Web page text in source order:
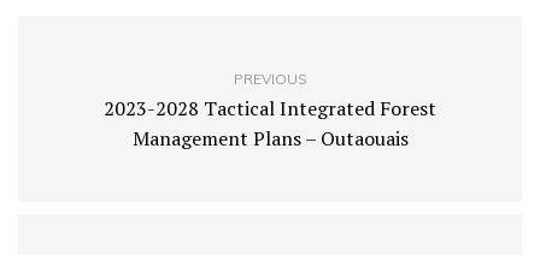
PREVIOUS
2023-2028 Tactical Integrated Forest
Management Plans – Outaouais